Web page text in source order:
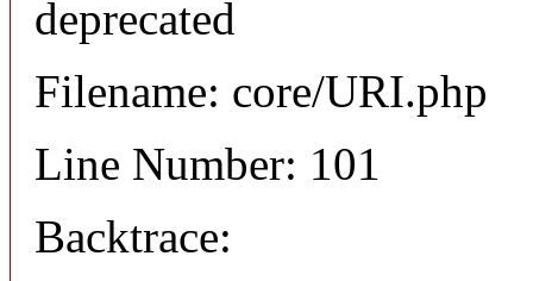
deprecated
Filename: core/URI.php
Line Number: 101
Backtrace: